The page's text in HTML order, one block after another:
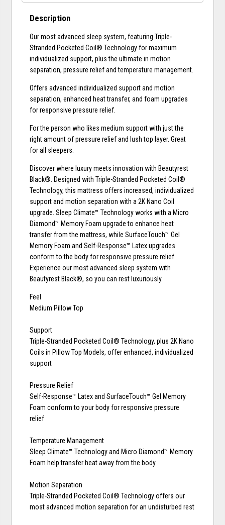
Description
Our most advanced sleep system, featuring Triple-
Stranded Pocketed Coil® Technology for maximum
individualized support, plus the ultimate in motion
separation, pressure relief and temperature management.
Offers advanced individualized support and motion
separation, enhanced heat transfer, and foam upgrades
for responsive pressure relief.
For the person who likes medium support with just the
right amount of pressure relief and lush top layer. Great
for all sleepers.
Discover where luxury meets innovation with Beautyrest
Black®. Designed with Triple-Stranded Pocketed Coil®
Technology, this mattress offers increased, individualized
support and motion separation with a 2K Nano Coil
upgrade. Sleep Climate™ Technology works with a Micro
Diamond™ Memory Foam upgrade to enhance heat
transfer from the mattress, while SurfaceTouch™ Gel
Memory Foam and Self-Response™ Latex upgrades
conform to the body for responsive pressure relief.
Experience our most advanced sleep system with
Beautyrest Black®, so you can rest luxuriously.
Feel
Medium Pillow Top
Support
Triple-Stranded Pocketed Coil® Technology, plus 2K Nano
Coils in Pillow Top Models, offer enhanced, individualized
support
Pressure Relief
Self-Response™ Latex and SurfaceTouch™ Gel Memory
Foam conform to your body for responsive pressure
relief
Temperature Management
Sleep Climate™ Technology and Micro Diamond™ Memory
Foam help transfer heat away from the body
Motion Separation
Triple-Stranded Pocketed Coil® Technology offers our
most advanced motion separation for an undisturbed rest